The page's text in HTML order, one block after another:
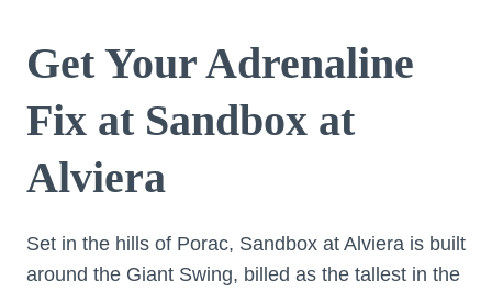
Get Your Adrenaline
Fix at Sandbox at
Alviera
Set in the hills of Porac, Sandbox at Alviera is built
around the Giant Swing, billed as the tallest in the